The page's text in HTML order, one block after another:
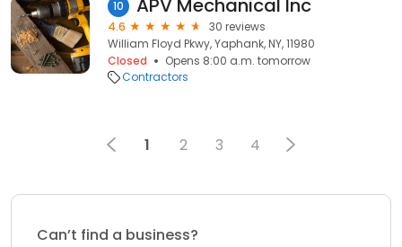
10 APV Mechanical Inc
4.6
30 reviews
William Floyd Pkwy, Yaphank, NY, 11980
Closed
Opens 8:00 a.m. tomorrow
Contractors
1 2 3 4
Can’t find a business?